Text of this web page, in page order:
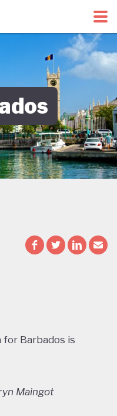
Economy Tracker
for Barbados is
Maingot